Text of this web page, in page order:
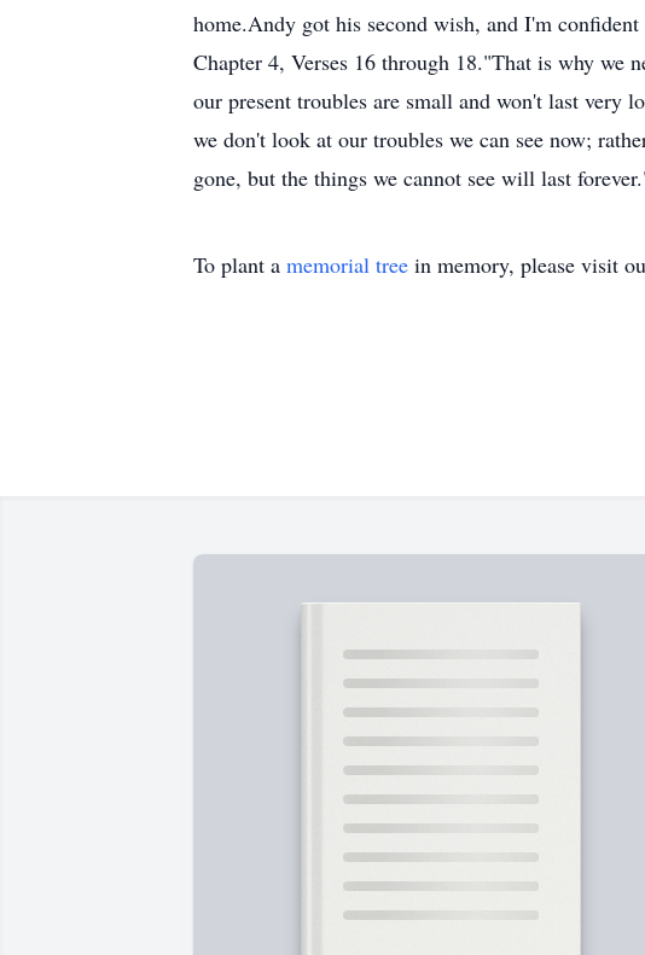
home.Andy got his second wish, and I'm
Chapter 4, Verses 16 through 18."That is why we
our present troubles are small and won't last very
we don't look at our troubles we can see now;
gone, but the things we cannot see will last
To plant a memorial tree in memory, please visit